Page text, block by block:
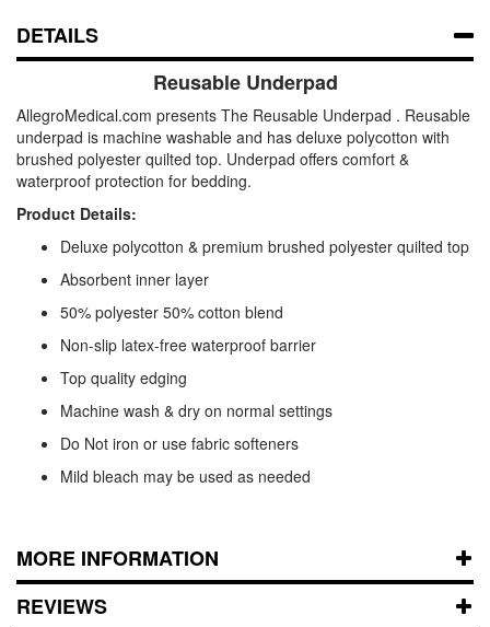
DETAILS
Reusable Underpad
AllegroMedical.com presents The Reusable Underpad . Reusable
underpad is machine washable and has deluxe polycotton with
brushed polyester quilted top. Underpad offers comfort &
waterproof protection for bedding.
Product Details:
Deluxe polycotton & premium brushed polyester quilted top
Absorbent inner layer
50% polyester 50% cotton blend
Non-slip latex-free waterproof barrier
Top quality edging
Machine wash & dry on normal settings
Do Not iron or use fabric softeners
Mild bleach may be used as needed
MORE INFORMATION
REVIEWS